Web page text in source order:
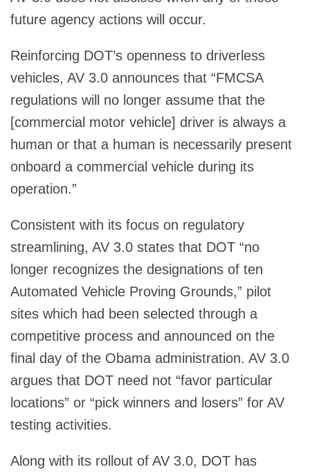
future agency actions will occur.
Reinforcing DOT’s openness to driverless
vehicles, AV 3.0 announces that “FMCSA
regulations will no longer assume that the
[commercial motor vehicle] driver is always a
human or that a human is necessarily present
onboard a commercial vehicle during its
operation.”
Consistent with its focus on regulatory
streamlining, AV 3.0 states that DOT “no
longer recognizes the designations of ten
Automated Vehicle Proving Grounds,” pilot
sites which had been selected through a
competitive process and announced on the
final day of the Obama administration. AV 3.0
argues that DOT need not “favor particular
locations” or “pick winners and losers” for AV
testing activities.
Along with its rollout of AV 3.0, DOT has